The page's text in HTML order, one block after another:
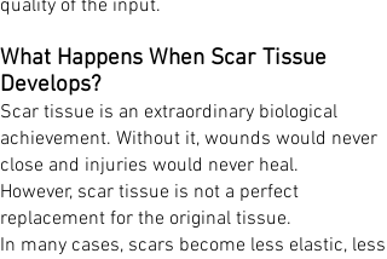
quality of the input.
What Happens When Scar Tissue
Develops?
Scar tissue is an extraordinary biological
achievement. Without it, wounds would never
close and injuries would never heal.
However, scar tissue is not a perfect
replacement for the original tissue.
In many cases, scars become less elastic, less